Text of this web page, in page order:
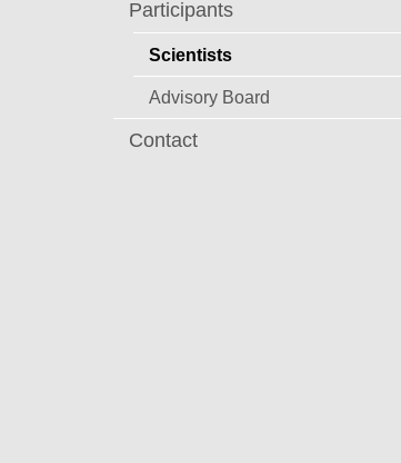
Participants
Scientists
Advisory Board
Contact